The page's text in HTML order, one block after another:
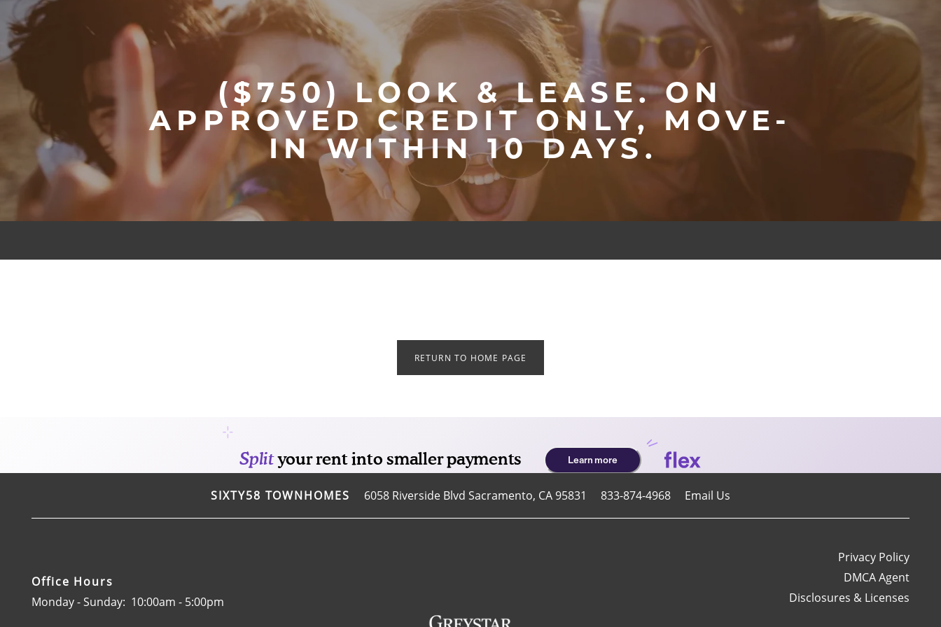
GALLERY
LOCATION
($750) LOOK & LEASE. ON
APPROVED CREDIT ONLY, MOVE-
IN WITHIN 10 DAYS.
RETURN TO HOME PAGE
SIXTY58 TOWNHOMES 6058 Riverside Blvd Sacramento, CA95831 833-874-4968 Email Us
Office Hours
Monday - Sunday: 10:00am - 5:00pm
Privacy Policy
DMCA Agent
Disclosures & Licenses